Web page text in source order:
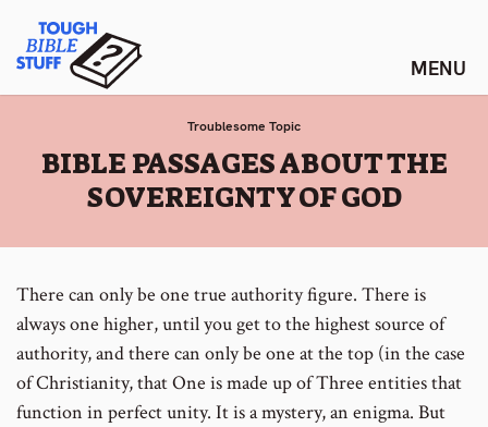
content
Tough Bible Stuff
Troublesome Topic
:
BIBLE PASSAGES ABOUT THE
SOVEREIGNTY OF GOD
There can only be one true authority figure. There is
always one higher, until you get to the highest source of
authority, and there can only be one at the top (in the case
of Christianity, that One is made up of Three entities that
function in perfect unity. It is a mystery, an enigma. But